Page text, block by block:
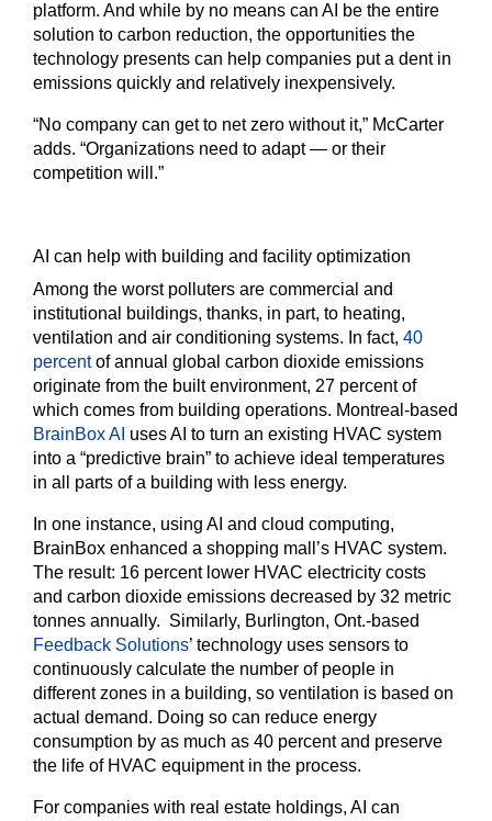
platform. And while by no means can AI be the entire
solution to carbon reduction, the opportunities the
technology presents can help companies put a dent in
emissions quickly and relatively inexpensively.
“No company can get to net zero without it,” McCarter
adds. “Organizations need to adapt — or their
competition will.”
AI can help with building and facility optimization
Among the worst polluters are commercial and
institutional buildings, thanks, in part, to heating,
ventilation and air conditioning systems. In fact, 40
percentof annual global carbon dioxide emissions
originate from the built environment, 27 percent of
which comes from building operations. Montreal-based
BrainBox AI uses AI to turn an existing HVAC system
into a “predictive brain” to achieve ideal temperatures
in all parts of a building with less energy.
In one instance, using AI and cloud computing,
BrainBox enhanced a shopping mall’s HVAC system.
The result: 16 percent lower HVAC electricity costs
and carbon dioxide emissions decreased by 32 metric
tonnes annually. Similarly, Burlington, Ont.-based
Feedback Solutions’ technology uses sensors to
continuously calculate the number of people in
different zones in a building, so ventilation is based on
actual demand. Doing so can reduce energy
consumption by as much as 40 percent and preserve
the life of HVAC equipment in the process.
For companies with real estate holdings, AI can